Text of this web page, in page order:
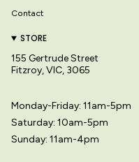
Contact
STORE
155 Gertrude Street
Fitzroy, VIC, 3065
Monday-Friday: 11am-5pm
Saturday: 10am-5pm
Sunday: 11am-4pm